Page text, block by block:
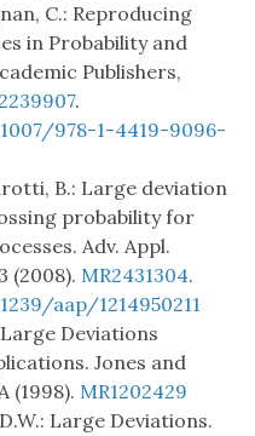
C.: Reproducing
in Probability and
Publishers,
.
978-1-4419-9096-
B.: Large deviation
probability for
Adv. Appl.
(2008). MR2431304.
aap/1214950211
Deviations
Jones and
(1998). MR1202429
Large Deviations.